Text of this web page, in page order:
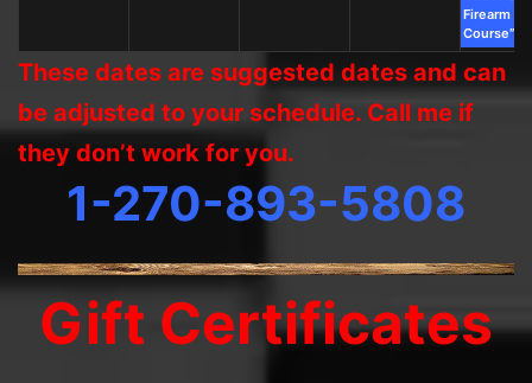
Firearm
Course”
These dates are suggested dates and can
be adjusted to your schedule. Call me if
they don’t work for you.
1-270-893-5808
Gift Certificates